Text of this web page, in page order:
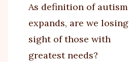
As definition of autism
expands, are we losing
sight of those with
greatest needs?